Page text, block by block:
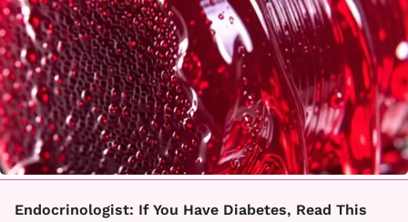
Endocrinologist: If You Have Diabetes, Read This